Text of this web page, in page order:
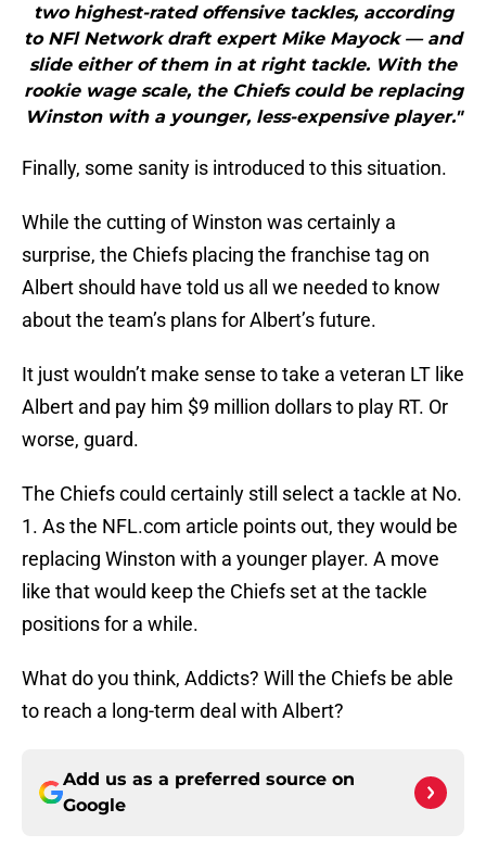
two highest-rated offensive tackles, according
to NFl Network draft expert Mike Mayock — and
slide either of them in at right tackle. With the
rookie wage scale, the Chiefs could be replacing
Winston with a younger, less-expensive player."
Finally, some sanity is introduced to this situation.
While the cutting of Winston was certainly a
surprise, the Chiefs placing the franchise tag on
Albert should have told us all we needed to know
about the team’s plans for Albert’s future.
It just wouldn’t make sense to take a veteran LT like
Albert and pay him $9 million dollars to play RT. Or
worse, guard.
The Chiefs could certainly still select a tackle at No.
1. As the NFL.com article points out, they would be
replacing Winston with a younger player. A move
like that would keep the Chiefs set at the tackle
positions for a while.
What do you think, Addicts? Will the Chiefs be able
to reach a long-term deal with Albert?
Add us as a preferred source on
Google